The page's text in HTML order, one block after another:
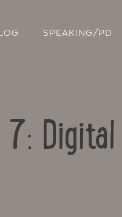
SPEAKING/PD
7: